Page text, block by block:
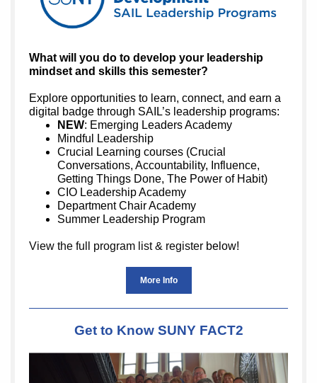
What will you do to develop your leadership
mindset and skills this semester?
Explore opportunities to learn, connect, and earn a
digital badge through SAIL’s leadership programs:
NEW: Emerging Leaders Academy
Mindful Leadership
Crucial Learning courses (Crucial
Conversations, Accountability, Influence,
Getting Things Done, The Power of Habit)
CIO Leadership Academy
Department Chair Academy
Summer Leadership Program
View the full program list & register below!
More Info
Get to Know SUNY FACT2